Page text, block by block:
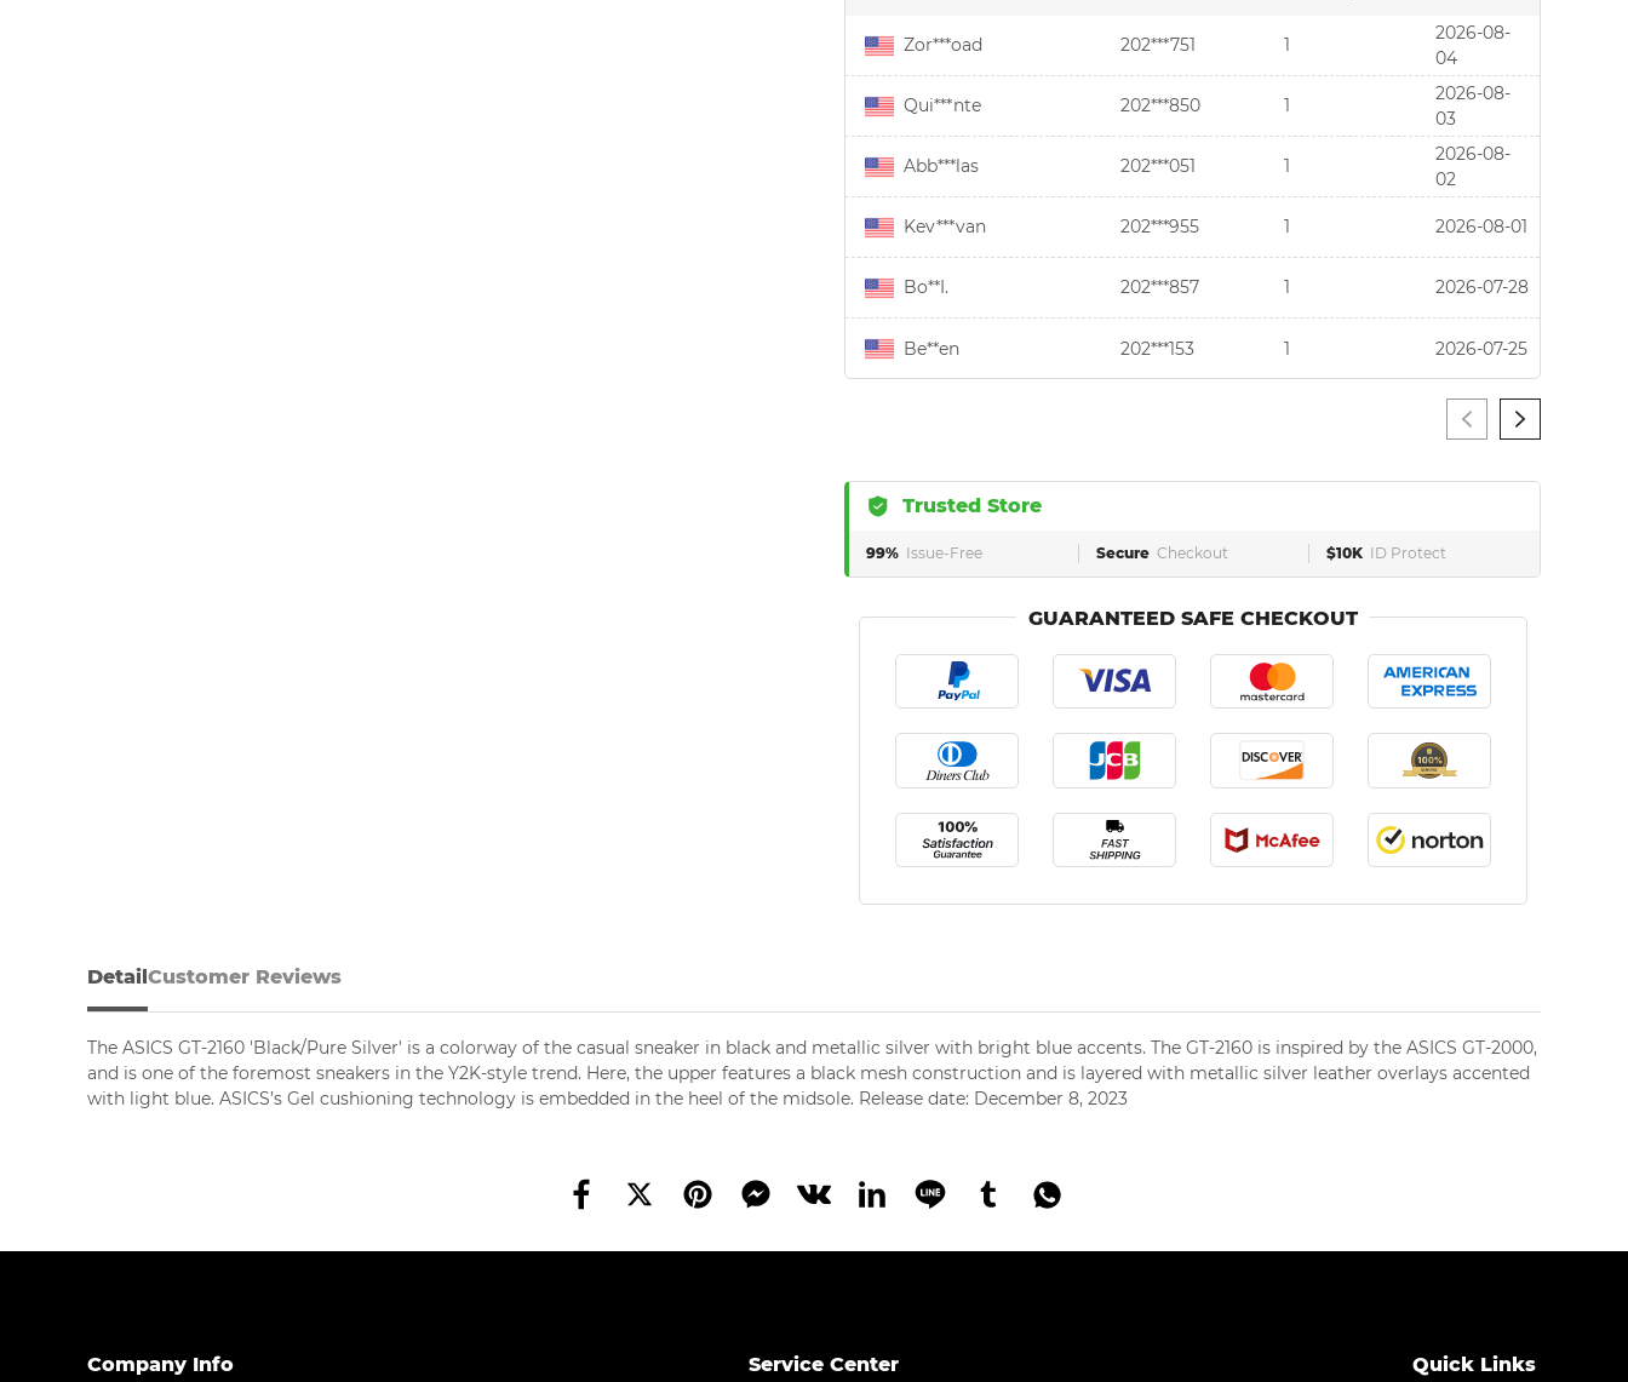
Zor***oad 202***751 1
2026-08-
04
Qui***nte 202***850 1
2026-08-
03
Abb***las 202***051 1
2026-08-
02
Kev***van 202***955 1 2026-08-01
Bo**I. 202***857 1 2026-07-28
Be**en 202***153 1 2026-07-25
Trusted Store
99% Issue-Free Secure Checkout $10K ID Protect
GUARANTEED SAFE CHECKOUT
Detail
The ASICS GT-2160 'Black/Pure Silver' is a colorway of the casual sneaker in black and metallic silver with bright blue accents. The GT-2160 is inspired by the ASICS GT-2000,
and is one of the foremost sneakers in the Y2K-style trend. Here, the upper features a black mesh construction and is layered with metallic silver leather overlays accented
with light blue. ASICS’s Gel cushioning technology is embedded in the heel of the midsole. Release date: December 8, 2023
Customer Reviews
Company Info Service Center Quick Links